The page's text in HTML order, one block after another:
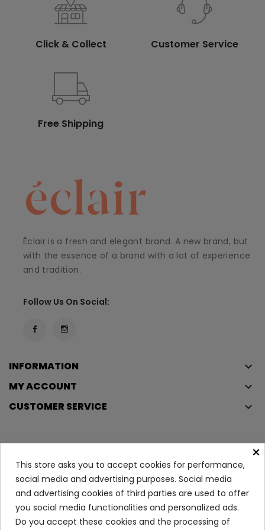
Click & Collect Customer Service
Free Shipping
Éclair is a fresh and elegant brand. A new brand, but
with the essence of a brand with a lot of experience
and tradition.
Follow Us On Social:
INFORMATION keyboard_arrow_down
MY ACCOUNT keyboard_arrow_down
CUSTOMER SERVICE keyboard_arrow_down
Copyright © 2023 Éclair
. All rights reserved.
Legal Terms And Conditions
Privacy Policy And Cookie Policy
Login
×
This store asks you to accept cookies for performance,
social media and advertising purposes. Social media
and advertising cookies of third parties are used to offer
you social media functionalities and personalized ads.
Do you accept these cookies and the processing of